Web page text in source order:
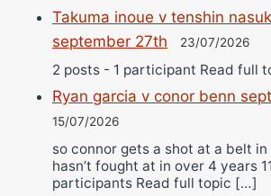
Takuma inoue v tenshin
september 27th
23/07/2026
2 posts - 1 participant Read full
Ryan garcia v conor benn
15/07/2026
so connor gets a shot at a belt in
hasn’t fought at in over 4 years
participants Read full topic […]